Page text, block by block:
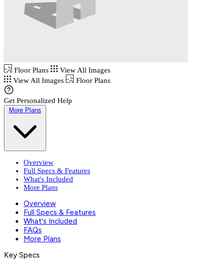
Floor Plans
View All Images
View All Images
Floor Plans
Get Personalized Help
More Plans
Overview
Full Specs & Features
What's Included
More Plans
Overview
Full Specs & Features
What's Included
FAQs
More Plans
Key Specs